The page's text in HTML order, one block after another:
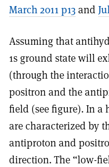
March 2011 p13and
Assuming that
1s ground state will
(through the
positron and the
field (see figure). In a
are characterized by
antiproton and
direction. The “low-